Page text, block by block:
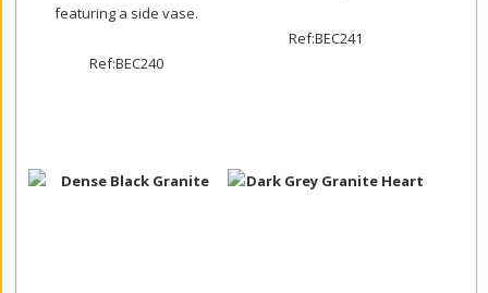
featuring a side vase.
Ref:BEC240
Ref:BEC241